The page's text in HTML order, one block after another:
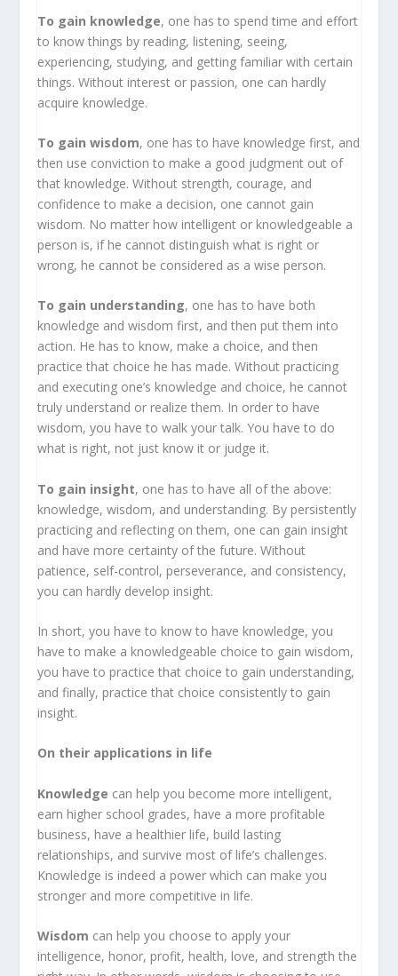
To gain knowledge, one has to spend time and effort
to know things by reading, listening, seeing,
experiencing, studying, and getting familiar with certain
things. Without interest or passion, one can hardly
acquire knowledge.
To gain wisdom, one has to have knowledge first, and
then use conviction to make a good judgment out of
that knowledge. Without strength, courage, and
confidence to make a decision, one cannot gain
wisdom. No matter how intelligent or knowledgeable a
person is, if he cannot distinguish what is right or
wrong, he cannot be considered as a wise person.
To gain understanding, one has to have both
knowledge and wisdom first, and then put them into
action. He has to know, make a choice, and then
practice that choice he has made. Without practicing
and executing one’s knowledge and choice, he cannot
truly understand or realize them. In order to have
wisdom, you have to walk your talk. You have to do
what is right, not just know it or judge it.
To gain insight, one has to have all of the above:
knowledge, wisdom, and understanding. By persistently
practicing and reflecting on them, one can gain insight
and have more certainty of the future. Without
patience, self-control, perseverance, and consistency,
you can hardly develop insight.
In short, you have to know to have knowledge, you
have to make a knowledgeable choice to gain wisdom,
you have to practice that choice to gain understanding,
and finally, practice that choice consistently to gain
insight.
On their applications in life
Knowledge can help you become more intelligent,
earn higher school grades, have a more profitable
business, have a healthier life, build lasting
relationships, and survive most of life’s challenges.
Knowledge is indeed a power which can make you
stronger and more competitive in life.
Wisdom can help you choose to apply your
intelligence, honor, profit, health, love, and strength the